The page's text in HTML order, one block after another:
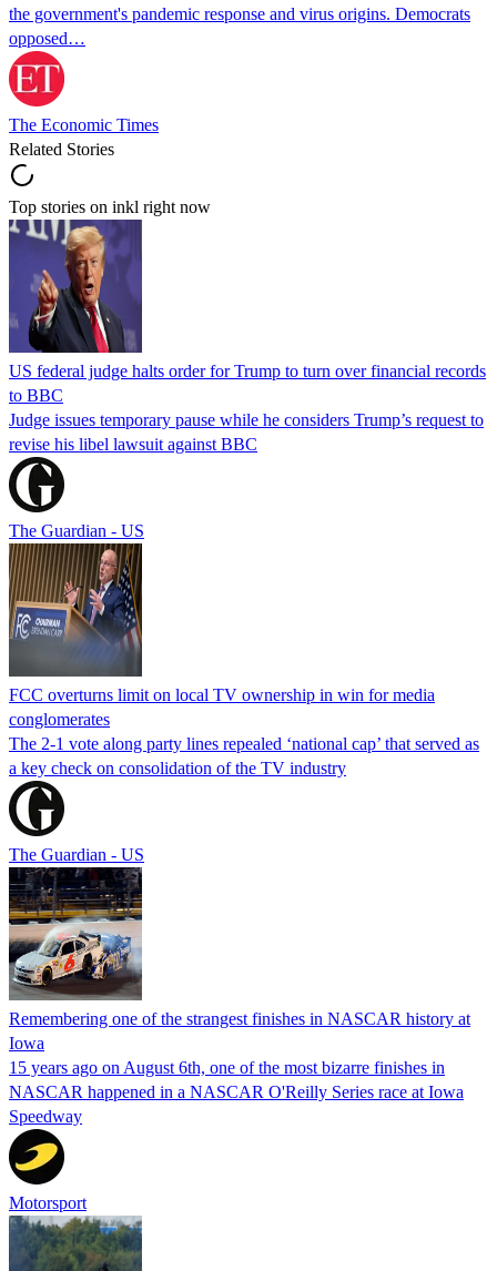
the government's pandemic response and virus origins. Democrats
opposed…
The Economic Times
Related Stories
Top stories on inkl right now
US federal judge halts order for Trump to turn over financial records
to BBC
Judge issues temporary pause while he considers Trump’s request to
revise his libel lawsuit against BBC
The Guardian - US
FCC overturns limit on local TV ownership in win for media
conglomerates
The 2-1 vote along party lines repealed ‘national cap’ that served as
a key check on consolidation of the TV industry
The Guardian - US
Remembering one of the strangest finishes in NASCAR history at
Iowa
15 years ago on August 6th, one of the most bizarre finishes in
NASCAR happened in a NASCAR O'Reilly Series race at Iowa
Speedway
Motorsport